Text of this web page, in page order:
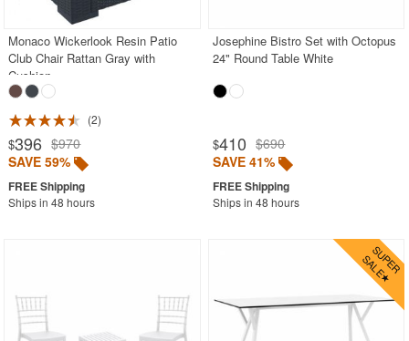
Monaco Wickerlook Resin Patio
Club Chair Rattan Gray with
Cushion
2
$396 $970
SAVE 59%
Ships in 48 hours
Josephine Bistro Set with Octopus
24" Round Table White
$410 $690
SAVE 41%
Ships in 48 hours